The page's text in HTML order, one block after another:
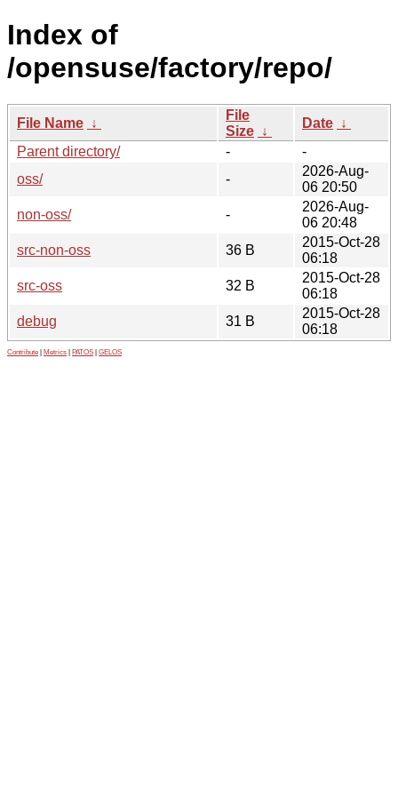
Index of
/opensuse/factory/repo/
File Name ↓
File
Size ↓
Date ↓
Parent directory/
-
-
oss/
-
2026-Aug-
06 20:50
non-oss/
-
2026-Aug-
06 20:48
src-non-oss
36 B
2015-Oct-28
06:18
src-oss
32 B
2015-Oct-28
06:18
debug
31 B
2015-Oct-28
06:18
Contribute Metrics PATOS GELOS